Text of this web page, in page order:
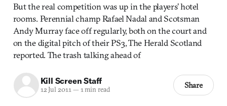
But the real competition was up in the players’ hotel
rooms. Perennial champ Rafael Nadal and Scotsman
Andy Murray face off regularly, both on the court and
on the digital pitch of their PS3, The Herald Scotland
reported. The trash talking ahead of
Kill Screen Staff
12 Jul 2011— 1 min read Share